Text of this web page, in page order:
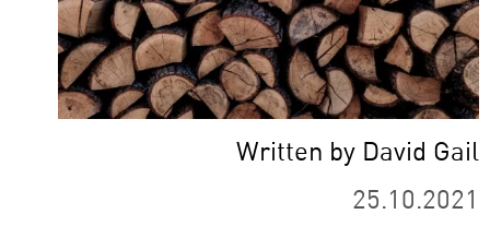
Written by David Gail
25.10.2021